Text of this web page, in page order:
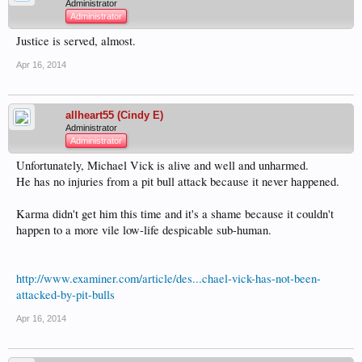
Administrator
Administrator
Justice is served, almost.
Apr 16, 2014
allheart55 (Cindy E)
Administrator
Administrator
Unfortunately, Michael Vick is alive and well and unharmed.
He has no injuries from a pit bull attack because it never happened.
Karma didn't get him this time and it's a shame because it couldn't
happen to a more vile low-life despicable sub-human.
http://www.examiner.com/article/des...chael-vick-has-not-been-
attacked-by-pit-bulls
Apr 16, 2014